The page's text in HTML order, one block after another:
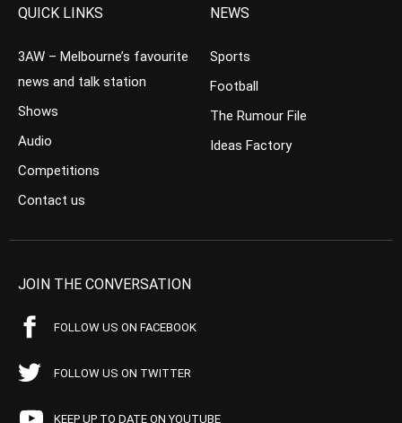
QUICK LINKS
3AW – Melbourne’s favourite
news and talk station
Shows
Audio
Competitions
Contact us
NEWS
Sports
Football
The Rumour File
Ideas Factory
JOIN THE CONVERSATION
FOLLOW US ON FACEBOOK
FOLLOW US ON TWITTER
KEEP UP TO DATE ON YOUTUBE